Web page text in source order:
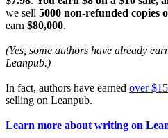
we sell 5000 non-refunded copies
earn $80,000.
(Yes, some authors have already
Leanpub.)
In fact, authors have earned over
selling on Leanpub.
Learn more about writing on